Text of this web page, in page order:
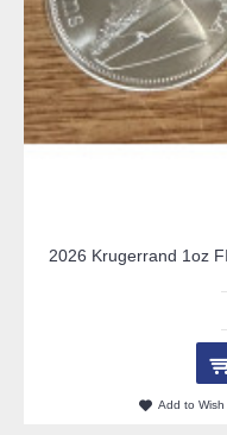
2026 Krugerrand 1oz
Add to Wish